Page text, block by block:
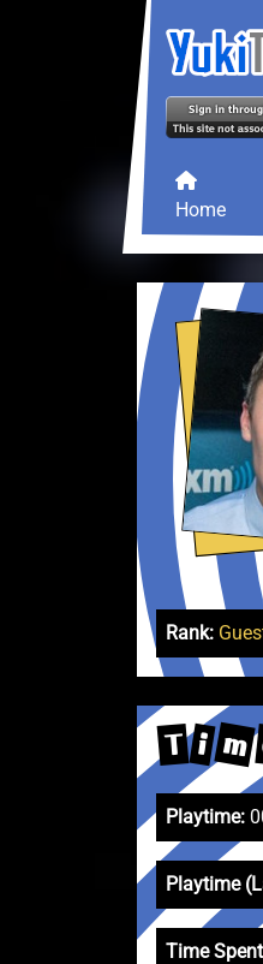
Home
Rank:
T i m
Playtime:
Playtime
Time